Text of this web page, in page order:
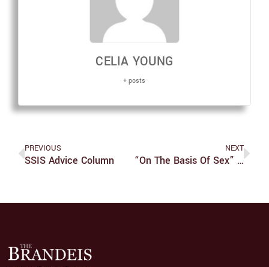
CELIA YOUNG
+ posts
PREVIOUS
SSIS Advice Column
NEXT
“On The Basis Of Sex” Tells RBG’s Origin Story